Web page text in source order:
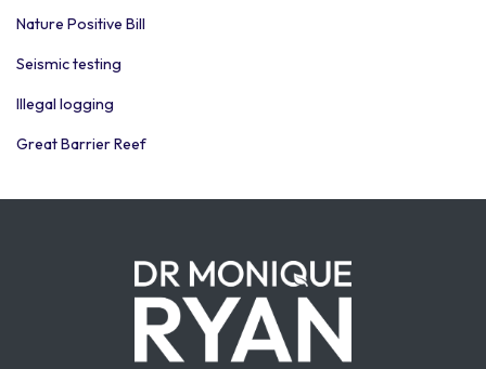
Nature Positive Bill
Seismic testing
Illegal logging
Great Barrier Reef